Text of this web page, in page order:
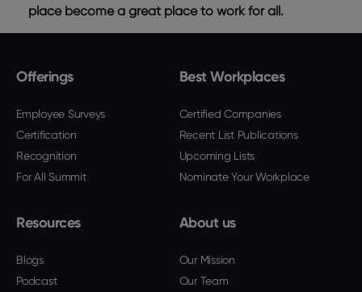
place become a great place to work for all.
Offerings
Employee Surveys
Certification
Recognition
For All Summit
Best Workplaces
Certified Companies
Recent List Publications
Upcoming Lists
Nominate Your Workplace
Resources
Blogs
Podcast
About us
Our Mission
Our Team